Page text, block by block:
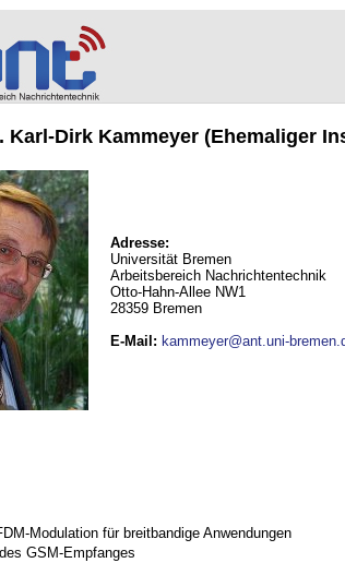
Karl-Dirk Kammeyer (Ehemaliger
Adresse:
Universität Bremen
Arbeitsbereich Nachrichtentechnik
Otto-Hahn-Allee NW1
28359 Bremen
E-Mail : kammeyer@ant.uni-
Modulation für breitbandige Anwendungen
GSM-Empfanges